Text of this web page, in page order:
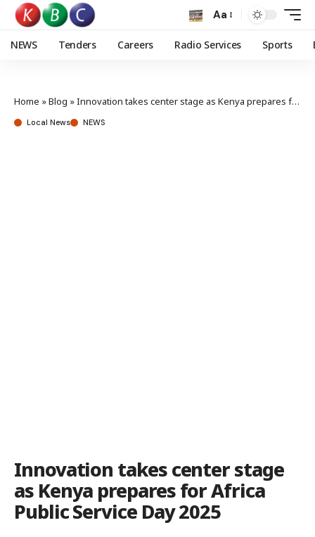
Aa
NEWS Tenders Careers Radio Services Sports
Home »Blog »Innovation takes center stage as Kenya prepares for Africa Public Service Day 2025
Local News NEWS
Innovation takes center stage
as Kenya prepares for Africa
Public Service Day 2025